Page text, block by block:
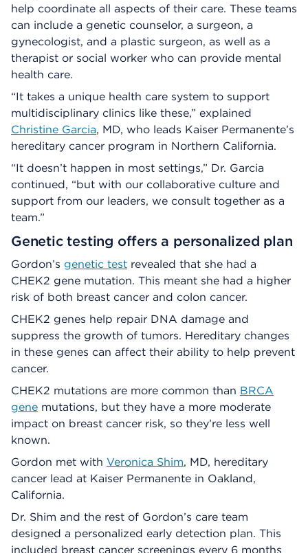
help coordinate all aspects of their care. These teams
can include a genetic counselor, a surgeon, a
gynecologist, and a plastic surgeon, as well as a
therapist or social worker who can provide mental
health care.
“It takes a unique health care system to support
multidisciplinary clinics like these,” explained
Christine Garcia, MD, who leads Kaiser Permanente’s
hereditary cancer program in Northern California.
“It doesn’t happen in most settings,” Dr. Garcia
continued, “but with our collaborative culture and
support from our leaders, we consult together as a
team.”
Genetic testing offers a personalized plan
Gordon’s genetic test revealed that she had a
CHEK2 gene mutation. This meant she had a higher
risk of both breast cancer and colon cancer.
CHEK2 genes help repair DNA damage and
suppress the growth of tumors. Hereditary changes
in these genes can affect their ability to help prevent
cancer.
CHEK2 mutations are more common than BRCA
gene mutations, but they have a more moderate
impact on breast cancer risk, so they’re less well
known.
Gordon met with Veronica Shim, MD, hereditary
cancer lead at Kaiser Permanente in Oakland,
California.
Dr. Shim and the rest of Gordon’s care team
designed a personalized early detection plan. This
included breast cancer screenings every 6 months